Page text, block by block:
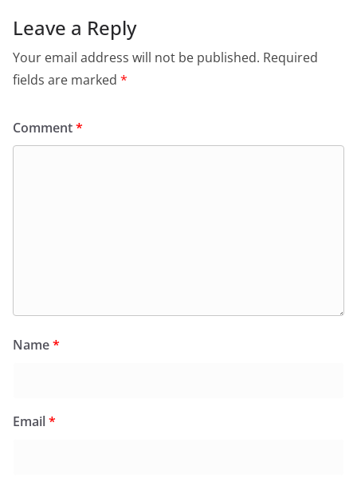
Leave a Reply
Your email address will not be published. Required
fields are marked *
Comment*
Name*
Email*